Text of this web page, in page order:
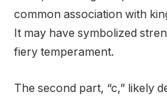
common association with
It may have symbolized
fiery temperament.
The second part, “c,” likely